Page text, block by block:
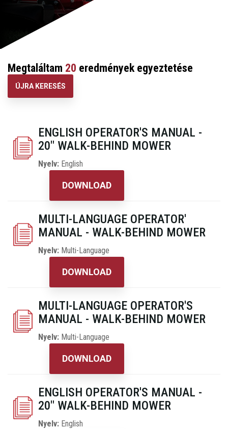
Megtaláltam 20 eredmények egyeztetése
ÚJRA KERESÉS
ENGLISH OPERATOR'S MANUAL -
20" WALK-BEHIND MOWER
Nyelv: English
DOWNLOAD
MULTI-LANGUAGE OPERATOR'
MANUAL - WALK-BEHIND MOWER
Nyelv: Multi-Language
DOWNLOAD
MULTI-LANGUAGE OPERATOR'S
MANUAL - WALK-BEHIND MOWER
Nyelv: Multi-Language
DOWNLOAD
ENGLISH OPERATOR'S MANUAL -
20" WALK-BEHIND MOWER
Nyelv: English